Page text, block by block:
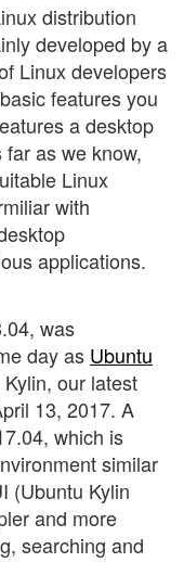
distribution
developed by a
Linux developers
features you
a desktop
as we know,
Linux
with
applications.
was
day as Ubuntu
our latest
13, 2017. A
which is
similar
(Ubuntu Kylin
and more
searching and